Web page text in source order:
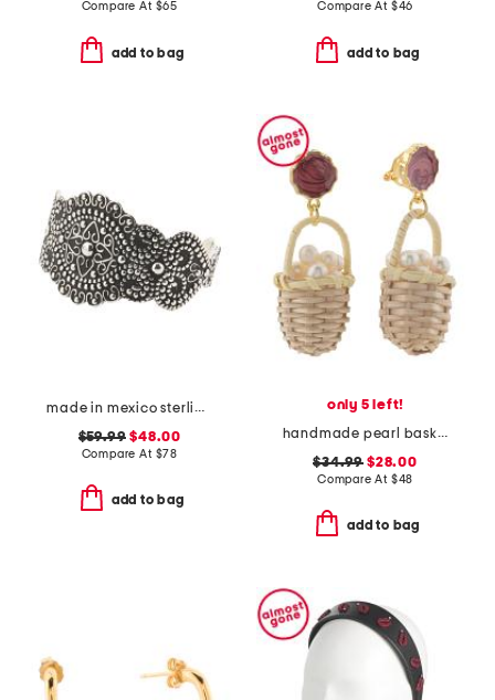
Compare At $65
add to bag
Compare At $46
add to bag
made in mexico sterling silver plated scroll cuff bracelet
$59.99 $48.00
Compare At $78
add to bag
only 5 left!
handmade pearl basket earrings
$34.99 $28.00
Compare At $48
add to bag